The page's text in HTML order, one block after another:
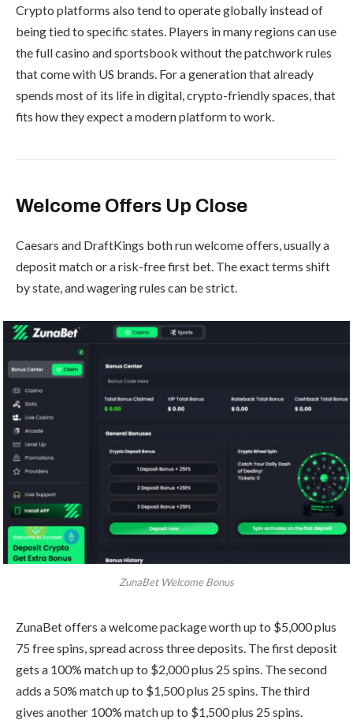
Crypto platforms also tend to operate globally instead of
being tied to specific states. Players in many regions can use
the full casino and sportsbook without the patchwork rules
that come with US brands. For a generation that already
spends most of its life in digital, crypto-friendly spaces, that
fits how they expect a modern platform to work.
Welcome Offers Up Close
Caesars and DraftKings both run welcome offers, usually a
deposit match or a risk-free first bet. The exact terms shift
by state, and wagering rules can be strict.
ZunaBet Welcome Bonus
ZunaBet offers a welcome package worth up to $5,000 plus
75 free spins, spread across three deposits. The first deposit
gets a 100% match up to $2,000 plus 25 spins. The second
adds a 50% match up to $1,500 plus 25 spins. The third
gives another 100% match up to $1,500 plus 25 spins.